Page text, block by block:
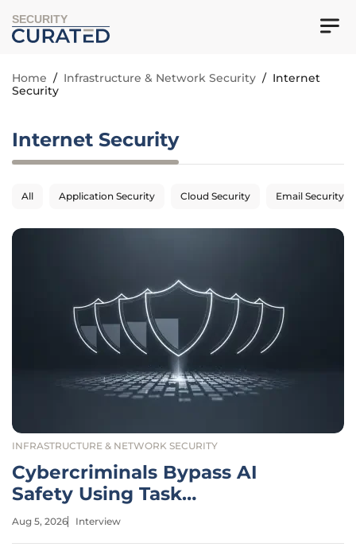
SECURITY
Home / Infrastructure & Network Security / Internet
Security
Internet Security
All Application Security Cloud Security Email Security
INFRASTRUCTURE & NETWORK SECURITY
Cybercriminals Bypass AI
Safety Using Task
Decomposition
Aug 5, 2026 Interview